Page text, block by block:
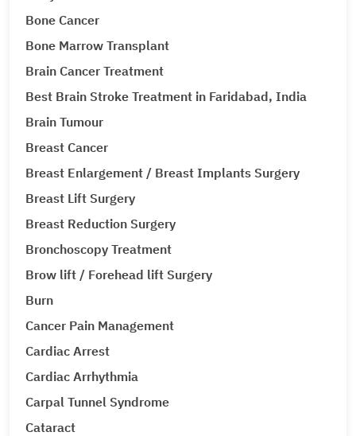
Bone Cancer
Bone Marrow Transplant
Brain Cancer Treatment
Best Brain Stroke Treatment in Faridabad, India
Brain Tumour
Breast Cancer
Breast Enlargement / Breast Implants Surgery
Breast Lift Surgery
Breast Reduction Surgery
Bronchoscopy Treatment
Brow lift / Forehead lift Surgery
Burn
Cancer Pain Management
Cardiac Arrest
Cardiac Arrhythmia
Carpal Tunnel Syndrome
Cataract